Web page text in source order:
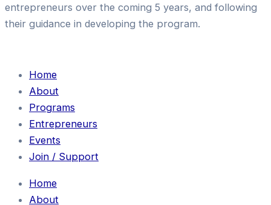
entrepreneurs over the coming 5 years, and following
their guidance in developing the program.
Home
About
Programs
Entrepreneurs
Events
Join / Support
Home
About